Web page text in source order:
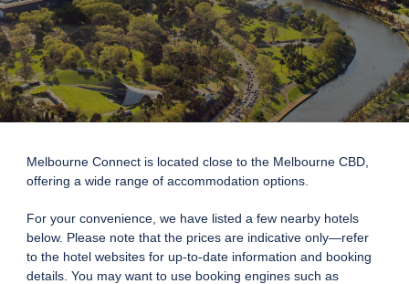
Melbourne Connect is located close to the Melbourne CBD,
offering a wide range of accommodation options.
For your convenience, we have listed a few nearby hotels
below. Please note that the prices are indicative only—refer
to the hotel websites for up-to-date information and booking
details. You may want to use booking engines such as